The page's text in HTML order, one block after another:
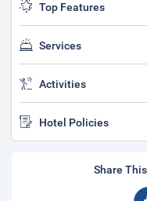
Top Features
Services
Activities
Hotel Policies
Share